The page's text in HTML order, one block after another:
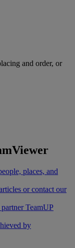
and order, or
places, and
or contact our
TeamUP
by